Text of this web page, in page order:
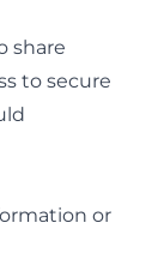
share
to secure
or